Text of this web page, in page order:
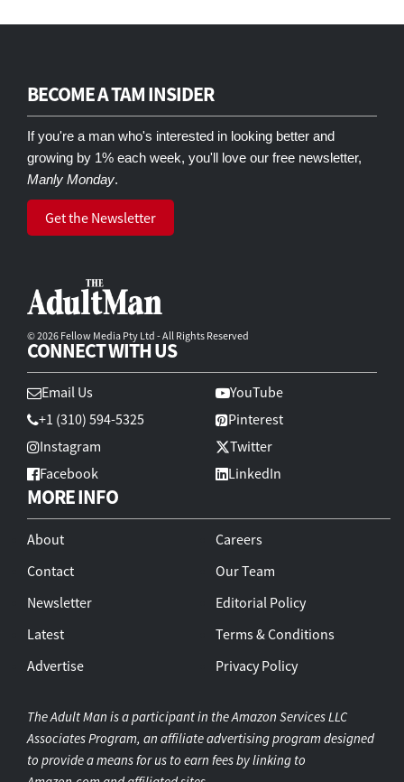
BECOME A TAM INSIDER
If you're a man who's interested in looking better and
growing by 1% each week, you'll love our free newsletter,
Manly Monday.
Get the Newsletter
© 2026 Fellow Media Pty Ltd - All Rights Reserved
CONNECT WITH US
Email Us
+1 (310) 594-5325
Instagram
Facebook
YouTube
Pinterest
Twitter
LinkedIn
MORE INFO
About
Contact
Newsletter
Latest
Advertise
Careers
Our Team
Editorial Policy
Terms & Conditions
Privacy Policy
The Adult Man is a participant in the Amazon Services LLC
Associates Program, an affiliate advertising program designed
to provide a means for us to earn fees by linking to